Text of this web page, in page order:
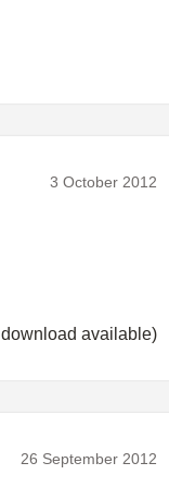
3 October 2012
download available)
26 September 2012